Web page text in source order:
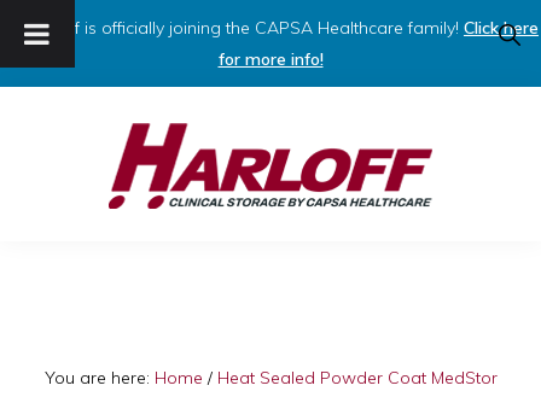
Harloff is officially joining the CAPSA Healthcare family! Click here
for more info!
Capsa
You are here: Home / Heat Sealed Powder Coat MedStor